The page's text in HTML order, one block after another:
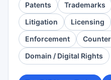
Patents Trademarks
Litigation
Licensing
Enforcement
Domain / Digital Rights